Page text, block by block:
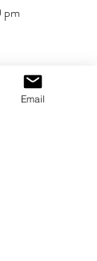
Email